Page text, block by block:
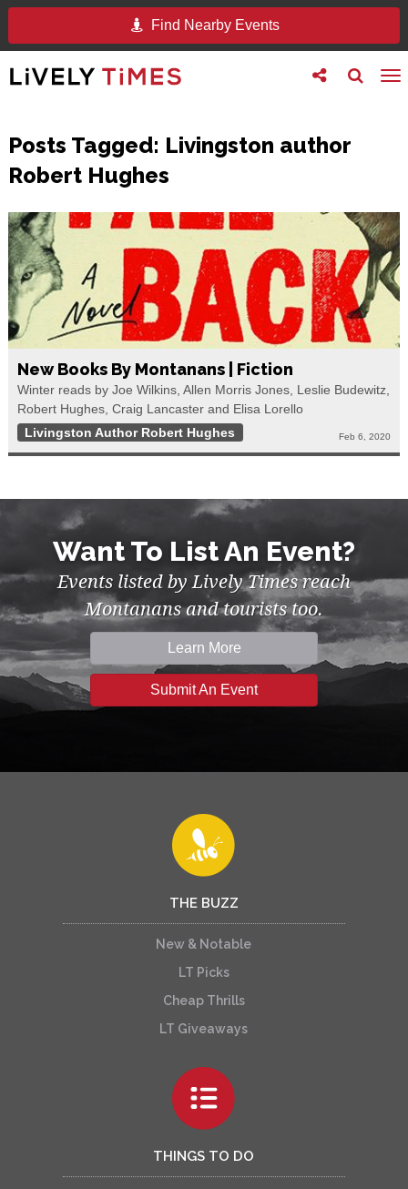
Find Nearby Events
Toggle
search
Toggle
follow
Posts Tagged: Livingston author
Robert Hughes
New Books By Montanans | Fiction
Winter reads by Joe Wilkins, Allen Morris Jones, Leslie Budewitz,
Robert Hughes, Craig Lancaster and Elisa Lorello
Livingston Author Robert Hughes
Feb 6, 2020
Want To List An Event?
Events listed by Lively Times reach
Montanans and tourists too.
Learn More
Submit An Event
THE BUZZ
New & Notable
LT Picks
Cheap Thrills
LT Giveaways
THINGS TO DO